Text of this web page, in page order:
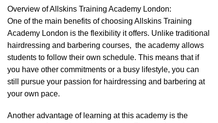
Overview of Allskins Training Academy London:
One of the main benefits of choosing Allskins Training
Academy London is the flexibility it offers. Unlike traditional
hairdressing and barbering courses, the academy allows
students to follow their own schedule. This means that if
you have other commitments or a busy lifestyle, you can
still pursue your passion for hairdressing and barbering at
your own pace.
Another advantage of learning at this academy is the